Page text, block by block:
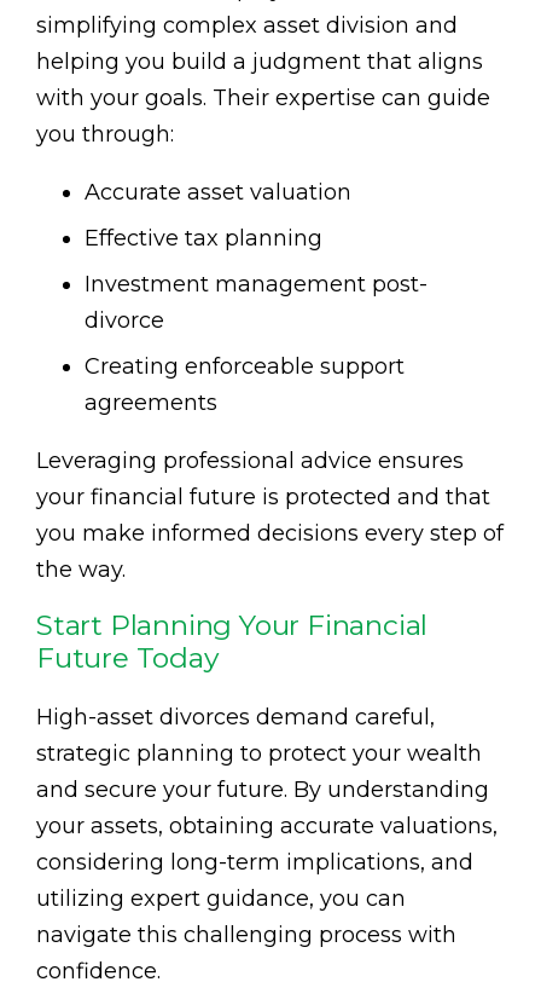
simplifying complex asset division and
helping you build a judgment that aligns
with your goals. Their expertise can guide
you through:
Accurate asset valuation
Effective tax planning
Investment management post-
divorce
Creating enforceable support
agreements
Leveraging professional advice ensures
your financial future is protected and that
you make informed decisions every step of
the way.
Start Planning Your Financial
Future Today
High-asset divorces demand careful,
strategic planning to protect your wealth
and secure your future. By understanding
your assets, obtaining accurate valuations,
considering long-term implications, and
utilizing expert guidance, you can
navigate this challenging process with
confidence.